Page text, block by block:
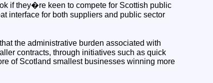
if they�re keen to compete for Scottish public
interface for both suppliers and public sector
the administrative burden associated with
contracts, through initiatives such as quick
of Scotland smallest businesses winning more